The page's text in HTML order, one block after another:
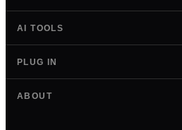
AI TOOLS
PLUG IN
ABOUT